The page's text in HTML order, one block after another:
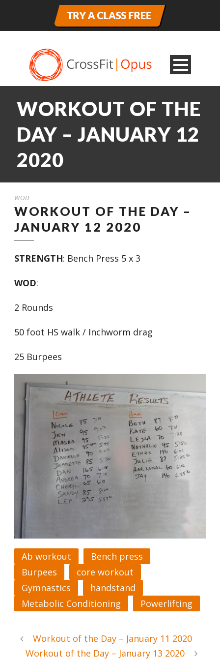
WORKOUT OF THE
DAY – JANUARY 12
2020
WOD
WORKOUT OF THE DAY –
JANUARY 12 2020
STRENGTH: Bench Press 5 x 3
WOD:
2 Rounds
50 foot HS walk / Inchworm drag
25 Burpees
Ab workout
Bench press
Burpees
core workout
Gymnastics
handstand
Metabolic Conditioning
Powerlifting
Workout of the Day – January 11 2020
Workout of the Day – January 13 2020